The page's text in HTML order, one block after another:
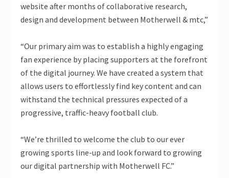
website after months of collaborative research,
design and development between Motherwell & mtc,”
“Our primary aim was to establish a highly engaging
fan experience by placing supporters at the forefront
of the digital journey. We have created a system that
allows users to effortlessly find key content and can
withstand the technical pressures expected of a
progressive, traffic-heavy football club.
“We’re thrilled to welcome the club to our ever
growing sports line-up and look forward to growing
our digital partnership with Motherwell FC.”